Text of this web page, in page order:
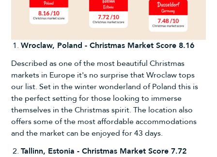
Wroclaw, Poland - Christmas Market Score 8.16
Described as one of the most beautiful Christmas
markets in Europe it's no surprise that Wroclaw tops
our list. Set in the winter wonderland of Poland this is
the perfect setting for those looking to immerse
themselves in the Christmas spirit. The location also
offers some of the most affordable accommodations
and the market can be enjoyed for 43 days.
Tallinn, Estonia - Christmas Market Score 7.72